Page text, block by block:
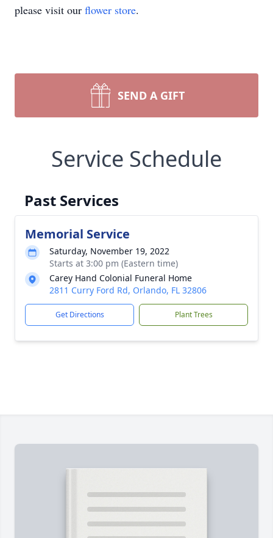
please visit our flower store.
SEND A GIFT
Service Schedule
Past Services
Memorial Service
Saturday, November 19, 2022
Starts at 3:00 pm (Eastern time)
Carey Hand Colonial Funeral Home
2811 Curry Ford Rd, Orlando, FL 32806
Get Directions Plant Trees